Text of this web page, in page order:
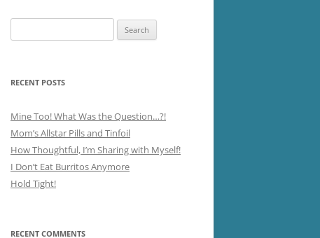
for:
RECENT POSTS
Mine Too! What Was the Question…?!
Mom’s Allstar Pills and Tinfoil
How Thoughtful, I’m Sharing with Myself!
I Don’t Eat Burritos Anymore
Hold Tight!
RECENT COMMENTS